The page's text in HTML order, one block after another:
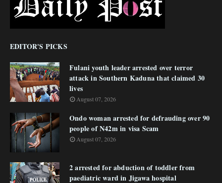
EDITOR'S PICKS
Fulani youth leader arrested over terror
attack in Southern Kaduna that claimed 30
lives
August 07, 2026
Ondo woman arrested for defrauding over 90
people of N42m in visa Scam
August 07, 2026
2 arrested for abduction of toddler from
paediatric ward in Jigawa hospital